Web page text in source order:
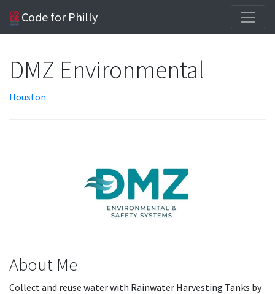
Code for Philly
DMZ Environmental
Houston
About Me
Collect and reuse water with Rainwater Harvesting Tanks by